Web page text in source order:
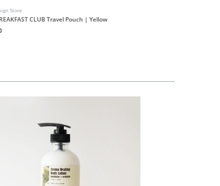
Store
CLUB Travel Pouch | Yellow